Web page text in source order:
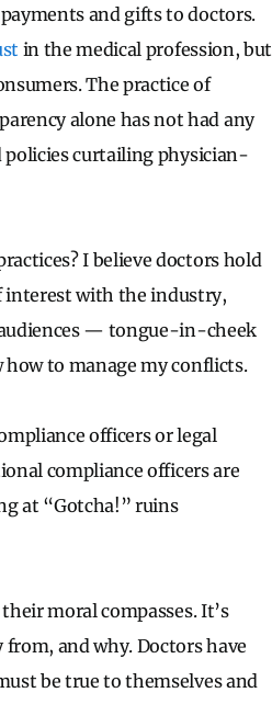
and gifts to doctors.
in the medical profession, but
The practice of
alone has not had any
policies curtailing physician-
I believe doctors hold
interest with the industry,
— tongue-in-cheek
to manage my conflicts.
officers or legal
compliance officers are
at “Gotcha!” ruins
moral compasses. It’s
and why. Doctors have
be true to themselves and